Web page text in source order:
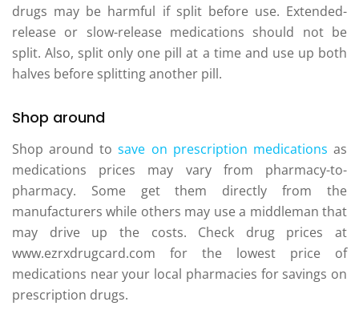
drugs may be harmful if split before use. Extended-
release or slow-release medications should not be
split. Also, split only one pill at a time and use up both
halves before splitting another pill.
Shop around
Shop around tosave on prescription medications as
medications prices may vary from pharmacy-to-
pharmacy. Some get them directly from the
manufacturers while others may use a middleman that
may drive up the costs. Check drug prices at
www.ezrxdrugcard.com for the lowest price of
medications near your local pharmacies for savings on
prescription drugs.